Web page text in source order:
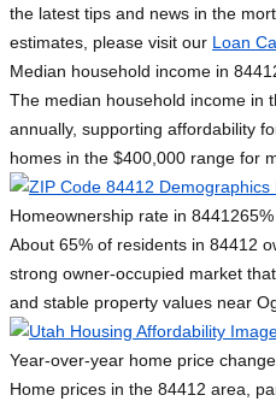
the latest tips and news in the
estimates, please visit our Loan
Median household income in
The median household income in
annually, supporting affordability
homes in the $400,000 range for
Homeownership rate in 8441265%
About 65% of residents in 84412
strong owner-occupied market
and stable property values near
Year-over-year home price
Home prices in the 84412 area,